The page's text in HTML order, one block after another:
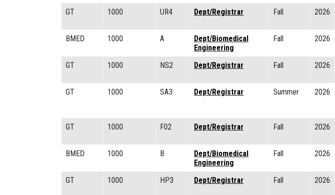
GT 1000 UR4 Dept/Registrar Fall 2026
BMED 1000 A
Dept/Biomedical
Engineering
Fall 2026
GT 1000 NS2 Dept/Registrar Fall 2026
GT 1000 SA3 Dept/Registrar Summer 2026
GT 1000 F02 Dept/Registrar Fall 2026
BMED 1000 B
Dept/Biomedical
Engineering
Fall 2026
GT 1000 HP3 Dept/Registrar Fall 2026